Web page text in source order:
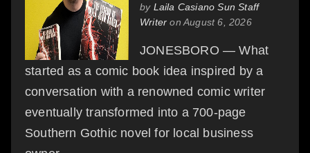
by Laila Casiano Sun Staff
Writer on August 6, 2026
JONESBORO — What
started as a comic book idea inspired by a
conversation with a renowned comic writer
eventually transformed into a 700-page
Southern Gothic novel for local business